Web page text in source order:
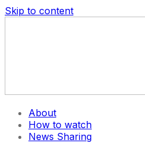
Skip to content
About
How to watch
News Sharing